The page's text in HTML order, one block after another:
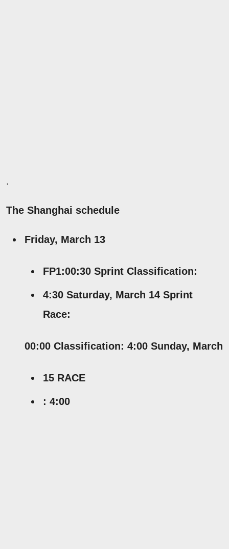
.
The Shanghai schedule
Friday, March 13
FP1:00:30 Sprint Classification:
4:30 Saturday, March 14 Sprint
Race:
00:00 Classification: 4:00 Sunday, March
15 RACE
: 4:00